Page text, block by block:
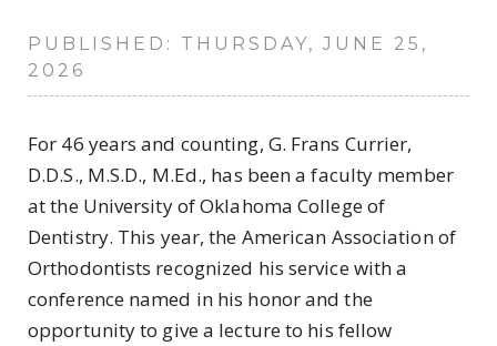
PUBLISHED: THURSDAY, JUNE 25,
2026
For 46 years and counting, G. Frans Currier,
D.D.S., M.S.D., M.Ed., has been a faculty member
at the University of Oklahoma College of
Dentistry. This year, the American Association of
Orthodontists recognized his service with a
conference named in his honor and the
opportunity to give a lecture to his fellow